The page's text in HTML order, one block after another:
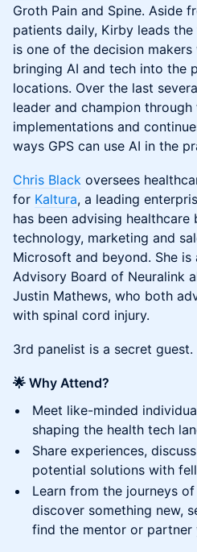
Groth Pain and Spine. Aside
patients daily, Kirby leads
is one of the decision
bringing AI and tech into the
locations. Over the last
leader and champion
implementations and
ways GPS can use AI in the
Chris Black oversees
for Kaltura, a leading
has been advising healthcare
technology, marketing and
Microsoft and beyond. She is
Advisory Board of Neuralink
Justin Mathews, who both
with spinal cord injury.
3rd panelist is a secret guest.
🌟 Why Attend?
Meet like-minded
shaping the health tech
Share experiences,
potential solutions with
Learn from the journeys
discover something new,
find the mentor or partner